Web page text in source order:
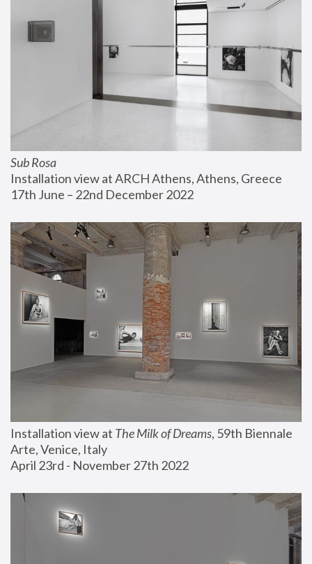
Sub Rosa
Installation view at ARCH Athens, Athens, Greece
17th June – 22nd December 2022
Installation view at The Milk of Dreams, 59th Biennale
Arte, Venice, Italy
April 23rd - November 27th 2022